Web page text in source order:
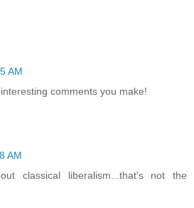
AM
comments you make!
AM
classical liberalism...that's not the